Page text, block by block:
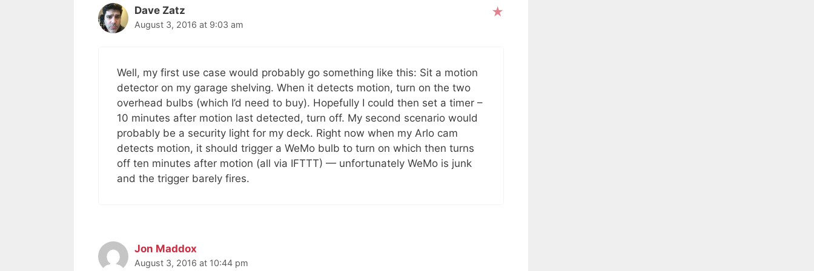
Dave Zatz
August 3, 2016 at 9:03 am
Well, my first use case would probably go something like this: Sit a motion
detector on my garage shelving. When it detects motion, turn on the two
overhead bulbs (which I’d need to buy). Hopefully I could then set a timer –
10 minutes after motion last detected, turn off. My second scenario would
probably be a security light for my deck. Right now when my Arlo cam
detects motion, it should trigger a WeMo bulb to turn on which then turns
off ten minutes after motion (all via IFTTT) — unfortunately WeMo is junk
and the trigger barely fires.
Jon Maddox
August 3, 2016 at 10:44 pm